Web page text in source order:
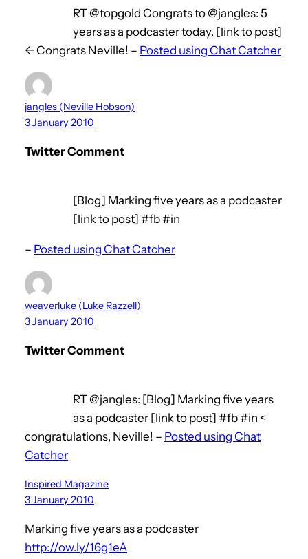
RT @topgold Congrats to @jangles: 5
years as a podcaster today. [link to post]
<- Congrats Neville! – Posted using Chat Catcher
jangles (Neville Hobson)
3 January 2010
Twitter Comment
[Blog] Marking five years as a podcaster
[link to post] #fb #in
– Posted using Chat Catcher
weaverluke (Luke Razzell)
3 January 2010
Twitter Comment
RT @jangles: [Blog] Marking five years
as a podcaster [link to post] #fb #in <
congratulations, Neville! – Posted using Chat
Catcher
Inspired Magazine
3 January 2010
Marking five years as a podcaster
http://ow.ly/16g1eA